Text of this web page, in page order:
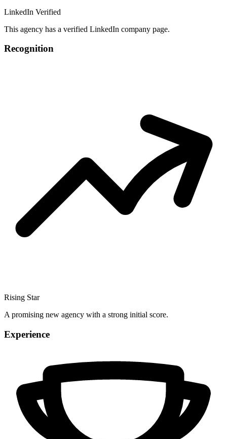
LinkedIn Verified
This agency has a verified LinkedIn company page.
Recognition
Rising Star
A promising new agency with a strong initial score.
Experience